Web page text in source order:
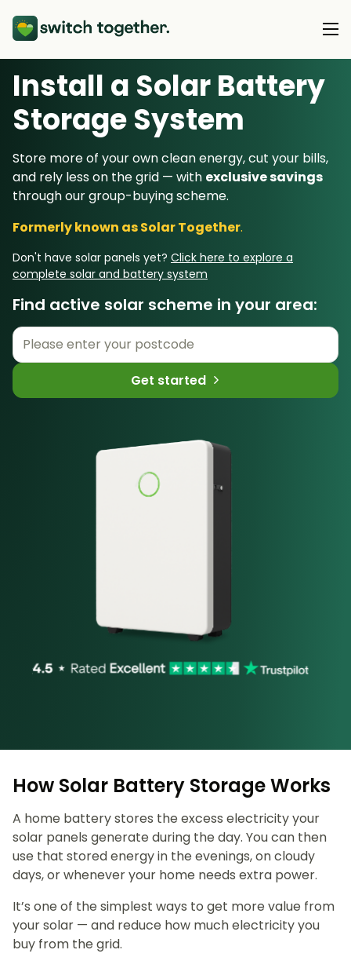
About Us
About Us
How Switch Together Works
Customer Reviews
Our Brand
Our Installers
Heat Pumps
Energy Switching
Resource Hub
Switch Together Blog
Not sure? Start here
Install a Solar Battery
Storage System
Store more of your own clean energy, cut your bills,
and rely less on the grid — with exclusive savings
through our group-buying scheme.
Formerly known as Solar Together.
Don't have solar panels yet? Click here to explore a
complete solar and battery system
Find active solar scheme in your area:
Get started
How Solar Battery Storage Works
A home battery stores the excess electricity your
solar panels generate during the day. You can then
use that stored energy in the evenings, on cloudy
days, or whenever your home needs extra power.
It’s one of the simplest ways to get more value from
your solar — and reduce how much electricity you
buy from the grid.